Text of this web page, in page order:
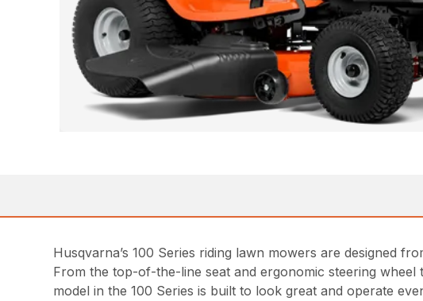
Husqvarna’s 100 Series riding lawn mowers are designed
From the top-of-the-line seat and ergonomic steering
model in the 100 Series is built to look great and operate